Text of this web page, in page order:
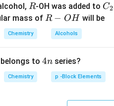
R
R-OH was added to C
{2}
C2
mass of R
O
R − OH will be
Chemistry Alcohols
to 4
4n series?
Chemistry p -Block Elements